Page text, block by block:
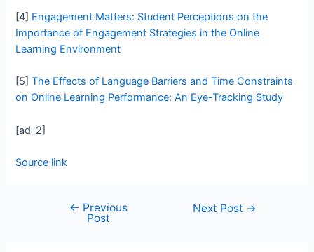
[4] Engagement Matters: Student Perceptions on the
Importance of Engagement Strategies in the Online
Learning Environment
[5]The Effects of Language Barriers and Time Constraints
on Online Learning Performance: An Eye-Tracking Study
[ad_2]
Source link
← Previous
Post
Next Post →